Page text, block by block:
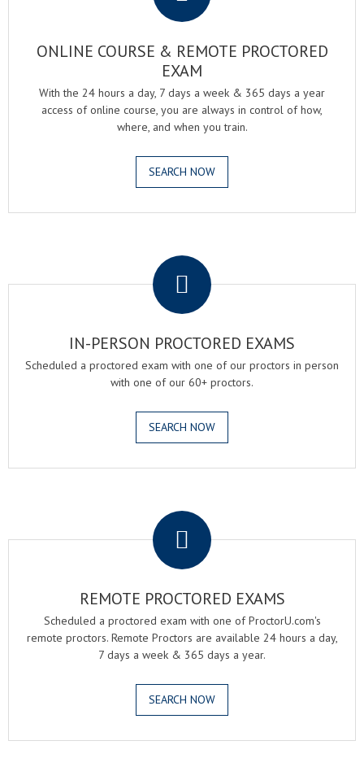
ONLINE COURSE & REMOTE PROCTORED
EXAM
With the 24 hours a day, 7 days a week & 365 days a year
access of online course, you are always in control of how,
where, and when you train.
SEARCH NOW
IN-PERSON PROCTORED EXAMS
Scheduled a proctored exam with one of our proctors in person
with one of our 60+ proctors.
SEARCH NOW
REMOTE PROCTORED EXAMS
Scheduled a proctored exam with one of ProctorU.com's
remote proctors. Remote Proctors are available 24 hours a day,
7 days a week & 365 days a year.
SEARCH NOW